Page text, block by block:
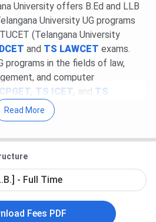
University offers B.Ed and LLB
University UG programs
(Telangana University
and TS LAWCET exams.
programs in the fields of law,
and computer
CPGET, TS ICET, and TS
for admission to the
programs. Candidates can apply
placement record. The
University are Wipro, Infosys,
Reliance. At Telangana
the average package of INR
of INR 7 lakhs for the
Read More
- Full Time
Fees PDF